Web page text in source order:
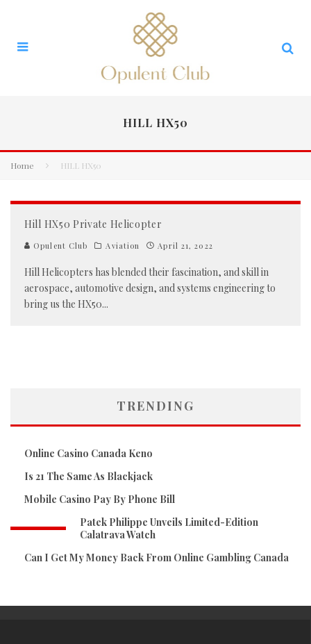
HILL HX50
Home HILL HX50
Hill HX50 Private Helicopter
Opulent Club Aviation April 21, 2022
Hill Helicopters has blended their fascination, and skill in
aerospace, automotive design, and systems engineering to
bring us the HX50...
TRENDING
Online Casino Canada Keno
Is 21 The Same As Blackjack
Mobile Casino Pay By Phone Bill
Patek Philippe Unveils Limited-Edition
Calatrava Watch
Can I Get My Money Back From Online Gambling Canada